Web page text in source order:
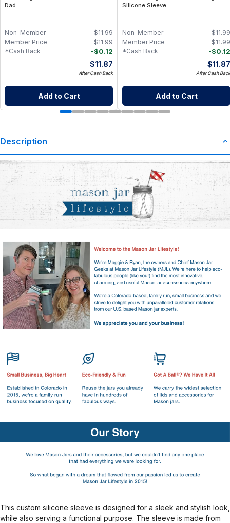
Dad
$11.99
Non-Member
$11.99
Member Price
-$0.12
*Cash Back
$11.87
After Cash Back
Add to Cart
Silicone Sleeve
$11.99
Non-Member
$11.99
Member Price
-$0.12
*Cash Back
$11.87
After Cash Back
Add to Cart
Description
This custom silicone sleeve is designed for a sleek and stylish look,
while also serving a functional purpose. The sleeve is made from